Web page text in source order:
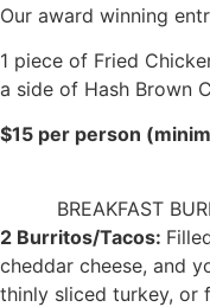
Our award winning
1 piece of Fried
a side of Hash Brown
$15 per person
BREAKFAST
2 Burritos/Tacos:
cheddar cheese, and
thinly sliced turkey, or